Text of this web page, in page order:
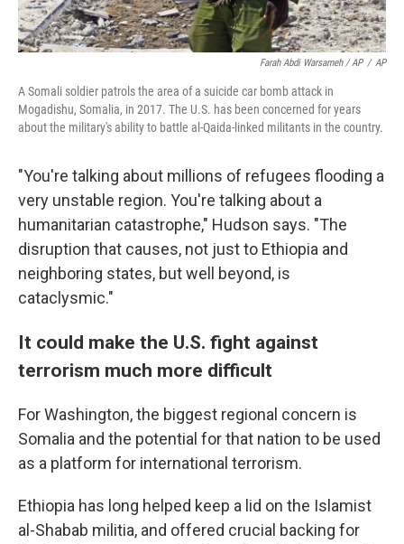
Farah Abdi Warsameh / AP / AP
A Somali soldier patrols the area of a suicide car bomb attack in
Mogadishu, Somalia, in 2017. The U.S. has been concerned for years
about the military's ability to battle al-Qaida-linked militants in the country.
"You're talking about millions of refugees flooding a
very unstable region. You're talking about a
humanitarian catastrophe," Hudson says. "The
disruption that causes, not just to Ethiopia and
neighboring states, but well beyond, is
cataclysmic."
It could make the U.S. fight against
terrorism much more difficult
For Washington, the biggest regional concern is
Somalia and the potential for that nation to be used
as a platform for international terrorism.
Ethiopia has long helped keep a lid on the Islamist
al-Shabab militia, and offered crucial backing for